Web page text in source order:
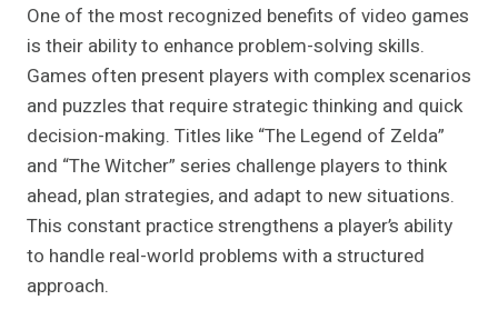
One of the most recognized benefits of video games
is their ability to enhance problem-solving skills.
Games often present players with complex scenarios
and puzzles that require strategic thinking and quick
decision-making. Titles like “The Legend of Zelda”
and “The Witcher” series challenge players to think
ahead, plan strategies, and adapt to new situations.
This constant practice strengthens a player’s ability
to handle real-world problems with a structured
approach.